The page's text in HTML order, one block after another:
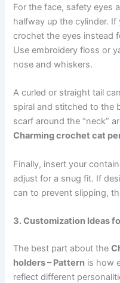
For the face, safety eyes
halfway up the cylinder.
crochet the eyes instead
Use embroidery floss or
nose and whiskers.
A curled or straight tail
spiral and stitched to the
scarf around the “neck”
Charming crochet cat
Finally, insert your
adjust for a snug fit. If
can to prevent slipping,
3. Customization Ideas
The best part about the
holders – Pattern is how
reflect different